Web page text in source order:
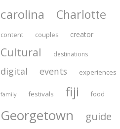
carolina Charlotte
content couples creator
Cultural destinations
digital events experiences
family festivals fiji food
Georgetown guide